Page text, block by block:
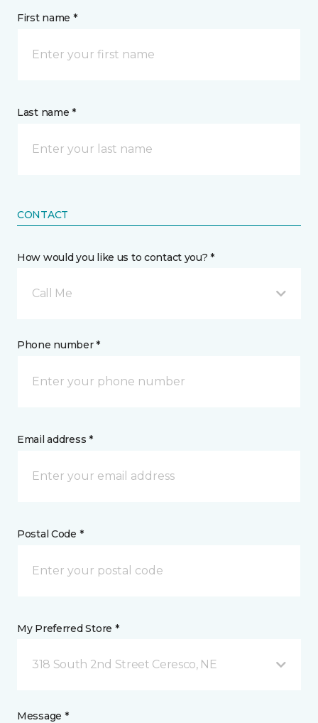
First name *
Last name *
CONTACT
How would you like us to contact you? *
Call Me
Phone number *
Email address *
Postal Code *
My Preferred Store *
318 South 2nd Street Ceresco, NE
Message *